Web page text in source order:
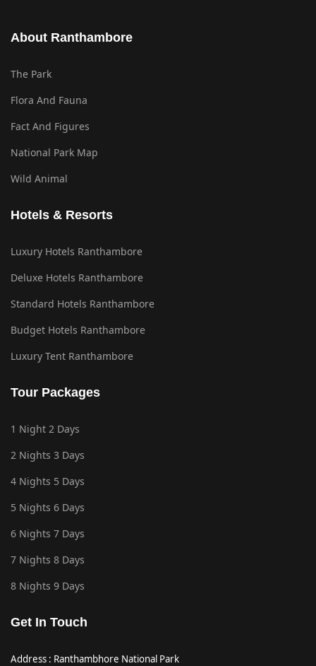
About Ranthambore
The Park
Flora And Fauna
Fact And Figures
National Park Map
Wild Animal
Hotels & Resorts
Luxury Hotels Ranthambore
Deluxe Hotels Ranthambore
Standard Hotels Ranthambore
Budget Hotels Ranthambore
Luxury Tent Ranthambore
Tour Packages
1 Night 2 Days
2 Nights 3 Days
4 Nights 5 Days
5 Nights 6 Days
6 Nights 7 Days
7 Nights 8 Days
8 Nights 9 Days
Get In Touch
Address : Ranthambhore National Park